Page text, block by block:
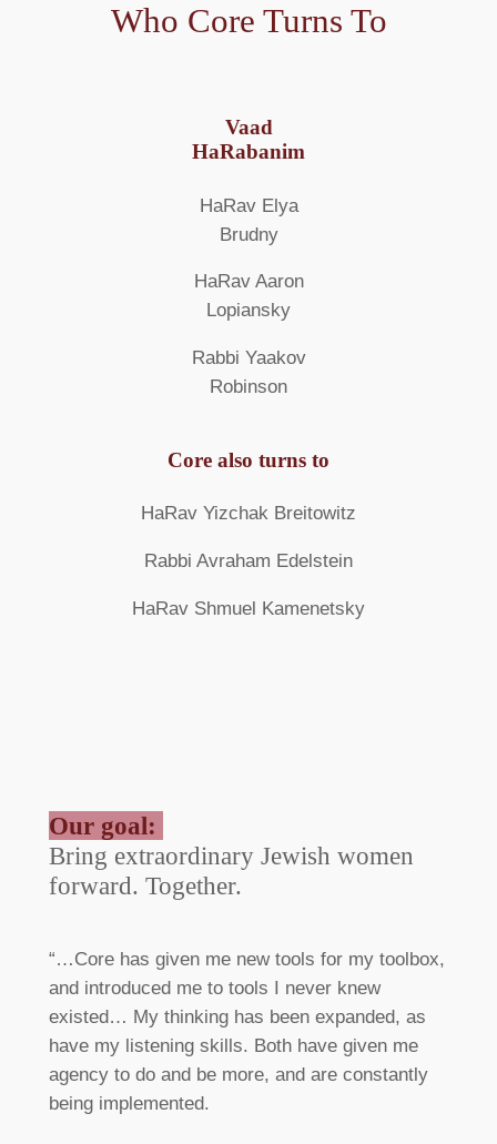
Who Core Turns To
Vaad
HaRabanim
HaRav Elya
Brudny
HaRav Aaron
Lopiansky
Rabbi Yaakov
Robinson
Core also turns to
HaRav Yizchak Breitowitz
Rabbi Avraham Edelstein
HaRav Shmuel Kamenetsky
Our goal:
Bring extraordinary Jewish women
forward. Together.
“…Core has given me new tools for my toolbox,
and introduced me to tools I never knew
existed… My thinking has been expanded, as
have my listening skills. Both have given me
agency to do and be more, and are constantly
being implemented.